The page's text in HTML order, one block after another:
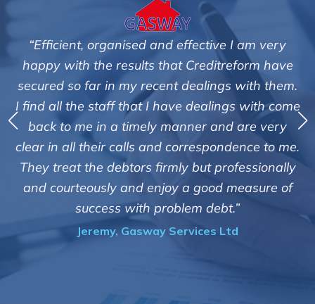
am very
have
with them.
with come
are very
to me.
of
"We are pleased with the friendly and
service of Adrian Harding and
Creditreform in collecting outstanding
debts on our behalf. Some accounts,
those located overseas have been
customers but we are pleased with the
of success. We also appreciate that
informed and constantly updated
progress of the collection"